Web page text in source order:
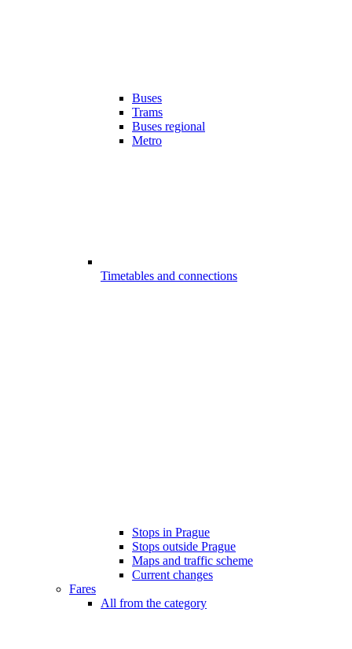
Buses
Trams
Buses regional
Metro
Timetables and connections
Stops in Prague
Stops outside Prague
Maps and traffic scheme
Current changes
Fares
All from the category